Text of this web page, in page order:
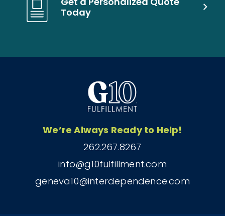
Today
We’re Always Ready to Help!
262.267.8267
info@g10fulfillment.com
geneva10@interdependence.com